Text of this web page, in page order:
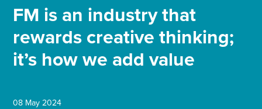
Sectors
News and projects
FM is an industry that
rewards creative thinking;
it’s how we add value
08 May 2024